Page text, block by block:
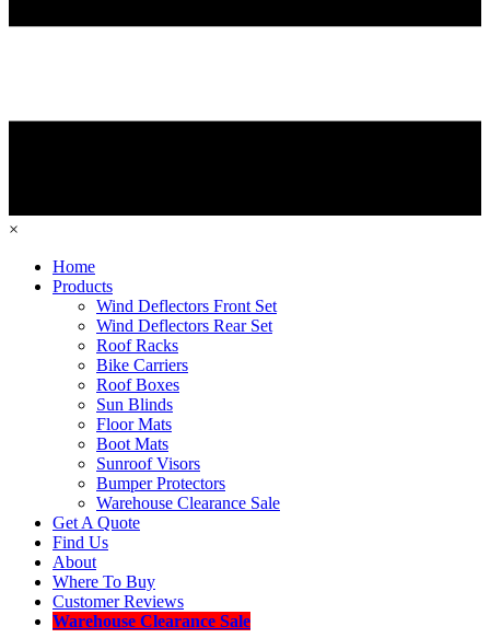
×
Home
Products
Wind Deflectors Front Set
Wind Deflectors Rear Set
Roof Racks
Bike Carriers
Roof Boxes
Sun Blinds
Floor Mats
Boot Mats
Sunroof Visors
Bumper Protectors
Warehouse Clearance Sale
Get A Quote
Find Us
About
Where To Buy
Customer Reviews
Warehouse Clearance Sale